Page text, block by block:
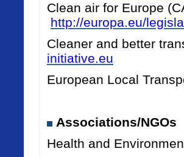
Clean air for Europe
http://europa.eu/
Cleaner and better
initiative.eu
European Local
Associations/NGOs
Health and